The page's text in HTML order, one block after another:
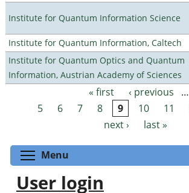
Institute for Quantum Information Science
Institute for Quantum Information, Caltech
Institute for Quantum Optics and Quantum
Information, Austrian Academy of Sciences
Pages « first ‹ previous
…
5
6 7 8 9 10 11
next ›
last »
Menu
User login